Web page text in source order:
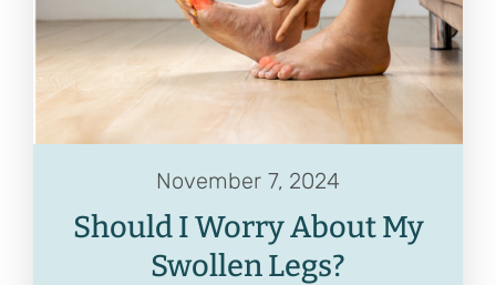
November 7, 2024
Should I Worry About My
Swollen Legs?